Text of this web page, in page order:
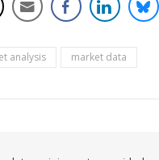
analysis market data